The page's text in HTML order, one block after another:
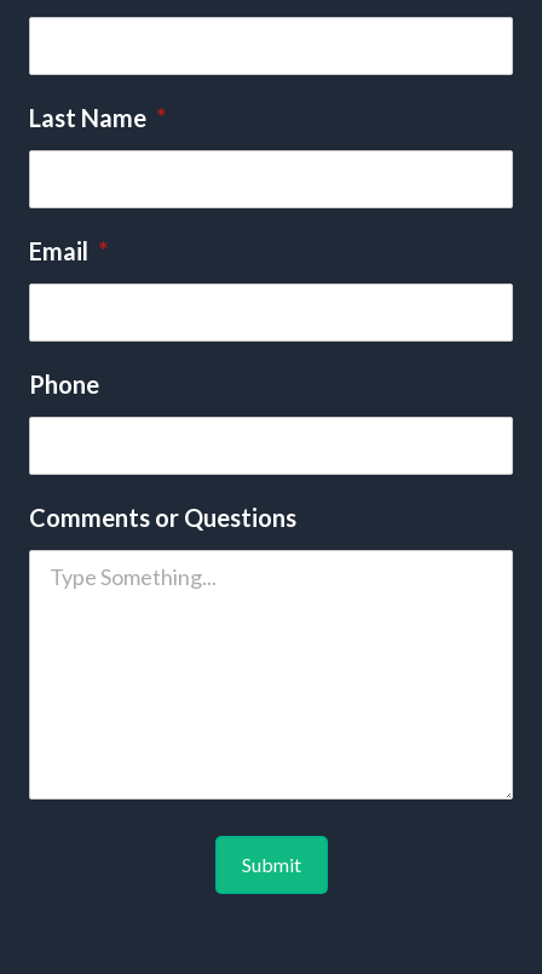
Last Name *
Email *
Phone
Comments or Questions